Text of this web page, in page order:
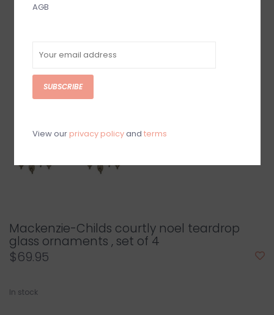
Mackenzie-Childs courtly noel teardrop
glass ornaments , set of 4
$69.95
In stock
AGB
SUBSCRIBE
View our privacy policyand terms